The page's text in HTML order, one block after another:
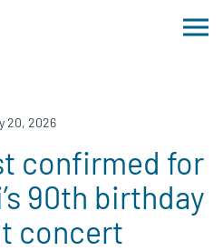
20, 2026
confirmed for
90th birthday
concert